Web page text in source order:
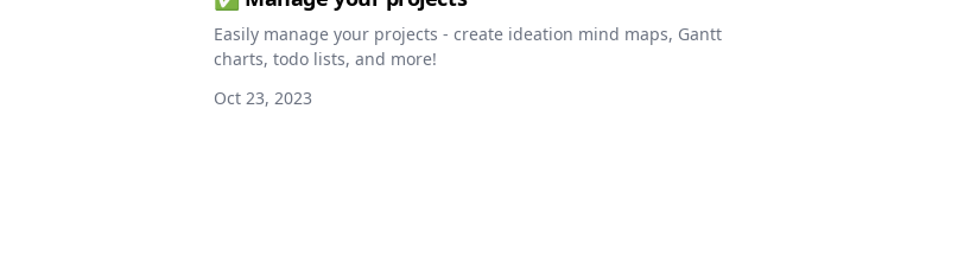
Easily manage your projects - create ideation mind maps, Gantt
charts, todo lists, and more!
Oct 23, 2023